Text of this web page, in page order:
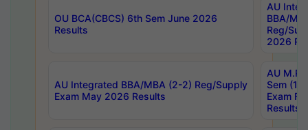
OU BCA(CBCS) 6th Sem June 2026
Results
AU
BBA/
Reg/
2026
AU Integrated BBA/MBA (2-2) Reg/Supply
Exam May 2026 Results
AU
Sem (1-
Exam
Results